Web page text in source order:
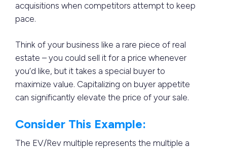
acquisitions when competitors attempt to keep
pace.
Think of your business like a rare piece of real
estate – you could sell it for a price whenever
you’d like, but it takes a special buyer to
maximize value. Capitalizing on buyer appetite
can significantly elevate the price of your sale.
Consider This Example:
The EV/Rev multiple represents the multiple a